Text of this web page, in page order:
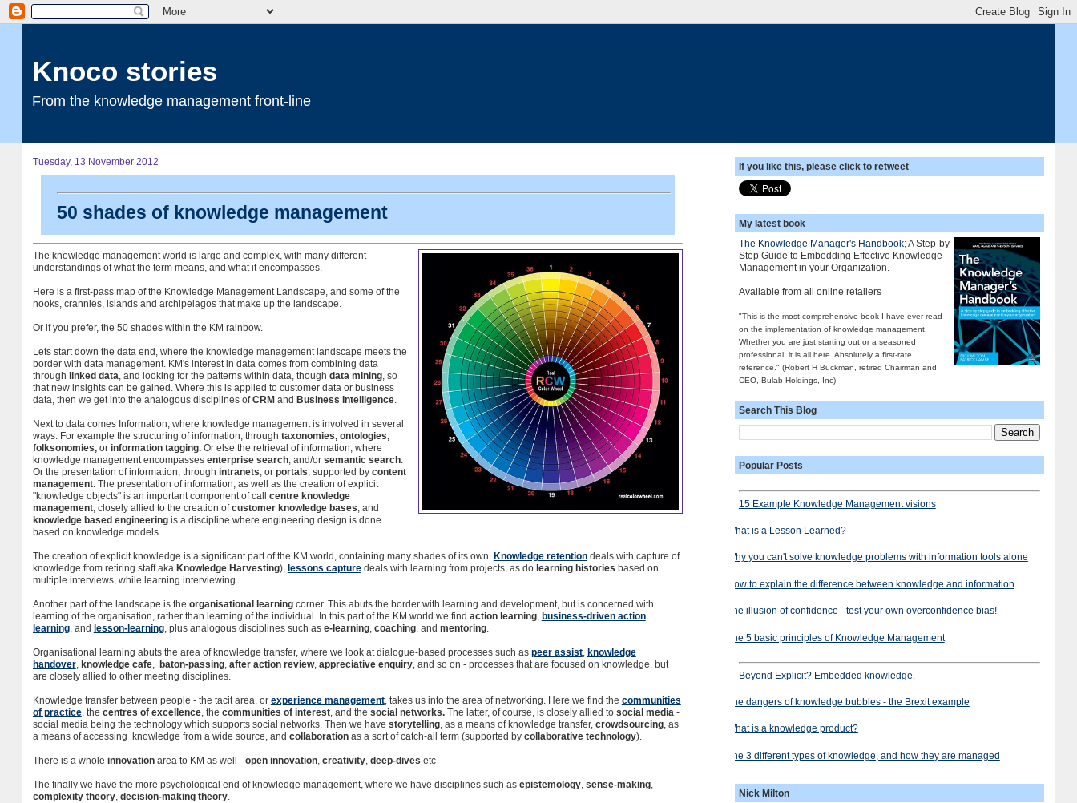
Knoco stories
From the knowledge management front-line
Tuesday, 13 November 2012
50 shades of knowledge management
The knowledge management world is large and complex, with many different
understandings of what the term means, and what it encompasses.
Here is a first-pass map of the Knowledge Management Landscape, and some of the
nooks, crannies, islands and archipelagos that make up the landscape.
Or if you prefer, the 50 shades within the KM rainbow.
Lets start down the data end, where the knowledge management landscape meets the
border with data management. KM's interest in data comes from combining data
through linked data , and looking for the patterns within data, though data mining, so
that new insights can be gained. Where this is applied to customer data or business
data, then we get into the analogous disciplines ofCRM and Business Intelligence.
Next to data comes Information, where knowledge management is involved in several
ways. For example the structuring of information, through taxonomies, ontologies,
folksonomies, or information tagging. Or else the retrieval of information, where
knowledge management encompasses enterprise search, and/or semantic search.
Or the presentation of information, through intranets , orportals , supported by content
management. The presentation of information, as well as the creation of explicit
"knowledge objects" is an important component of call centre knowledge
management, closely allied to the creation ofcustomer knowledge bases , and
knowledge based engineeringis a discipline where engineering design is done
based on knowledge models.
The creation of explicit knowledge is a significant part of the KM world, containing many shades of its own. Knowledge retentiondeals with capture of
knowledge from retiring staff aka Knowledge Harvesting), lessons capturedeals with learning from projects, as dolearning histories based on
multiple interviews, while learning interviewing
Another part of the landscape is the organisational learningcorner. This abuts the border with learning and development, but is concerned with
learning of the organisation, rather than learning of the individual. In this part of the KM world we find action learning,
business-driven action
learning, and lesson-learning, plus analogous disciplines such as e-learning, coaching, and mentoring.
Organisational learning abuts the area of knowledge transfer, where we look at dialogue-based processes such as peer assist,
knowledge
handover, knowledge cafe, baton-passing, after action review, appreciative enquiry, and so on - processes that are focused on knowledge, but
are closely allied to other meeting disciplines.
Knowledge transfer between people - the tacit area, or experience management, takes us into the area of networking. Here we find the communities
of practice, the centres of excellence, the communities of interest, and the social networks.The latter, of course, is closely allied to social media -
social media being the technology which supports social networks. Then we have storytelling, as a means of knowledge transfer, crowdsourcing, as
a means of accessing knowledge from a wide source, and collaborationas a sort of catch-all term (supported by collaborative technology).
There is a whole innovationarea to KM as well - open innovation, creativity, deep-dives etc
The finally we have the more psychological end of knowledge management, where we have disciplines such as epistemology, sense-making,
complexity theory, decision-making theory.
If you like this, please click to retweet
My latest book
The Knowledge Manager's Handbook; A Step-by-
Step Guide to Embedding Effective Knowledge
Management in your Organization.
Available from all online retailers
"This is the most comprehensive book I have ever read
on the implementation of knowledge management.
Whether you are just starting out or a seasoned
professional, it is all here. Absolutely a first-rate
reference." (Robert H Buckman, retired Chairman and
CEO, Bulab Holdings, Inc)
Search This Blog
Popular Posts
15 Example Knowledge Management visions
What is a Lesson Learned?
Why you can't solve knowledge problems with information tools alone
How to explain the difference between knowledge and information
The illusion of confidence - test your own overconfidence bias!
The 5 basic principles of Knowledge Management
Beyond Explicit? Embedded knowledge.
The dangers of knowledge bubbles - the Brexit example
What is a knowledge product?
The 3 different types of knowledge, and how they are managed
Nick Milton